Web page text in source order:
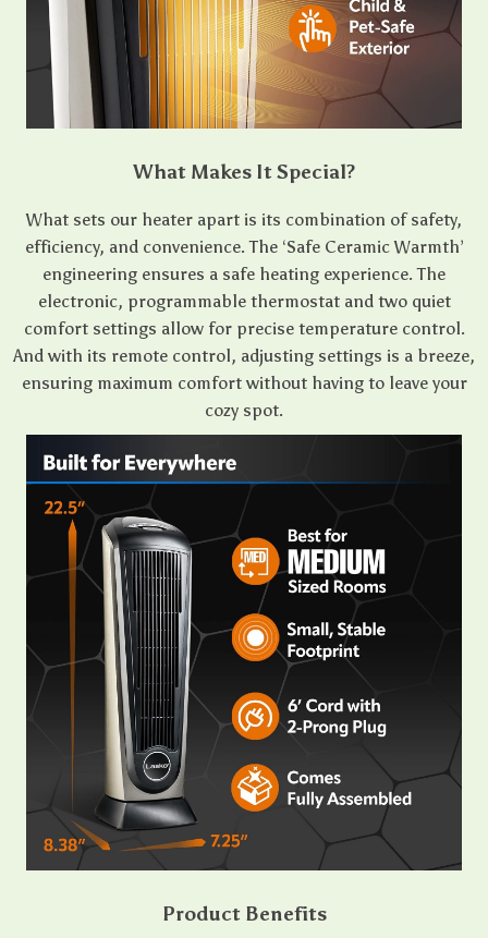
What Makes It Special?
What sets our heater apart is its combination of safety,
efficiency, and convenience. The ‘Safe Ceramic Warmth’
engineering ensures a safe heating experience. The
electronic, programmable thermostat and two quiet
comfort settings allow for precise temperature control.
And with its remote control, adjusting settings is a breeze,
ensuring maximum comfort without having to leave your
cozy spot.
Product Benefits